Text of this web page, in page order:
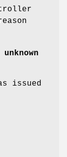
issued